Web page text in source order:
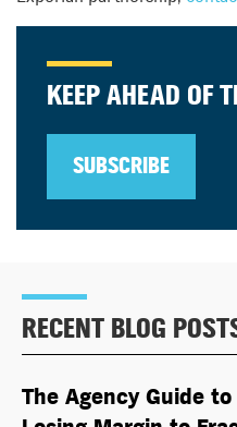
KEEP AHEAD OF
SUBSCRIBE
RECENT BLOG
The Agency Guide